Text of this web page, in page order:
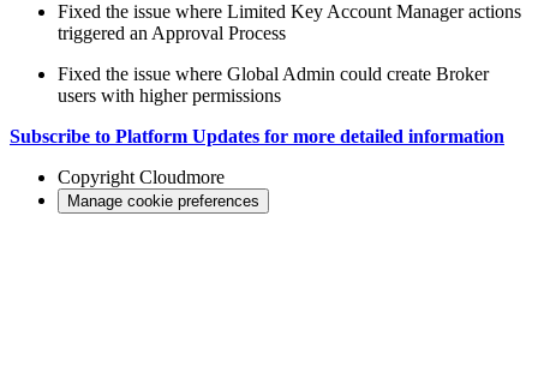
Fixed the issue where Limited Key Account Manager actions
triggered an Approval Process
Fixed the issue where Global Admin could create Broker
users with higher permissions
Subscribe to Platform Updates for more detailed information
Copyright Cloudmore
Manage cookie preferences